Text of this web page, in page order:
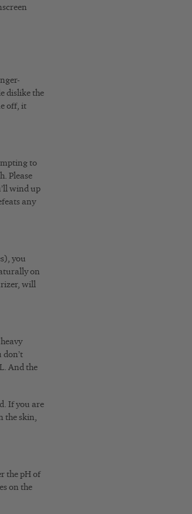
dislike the
off, it
to
Please
wind up
any
you
on
will
don’t
And the
If you are
the skin,
the pH of
on the